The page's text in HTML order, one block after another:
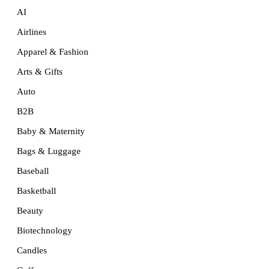
AI
Airlines
Apparel & Fashion
Arts & Gifts
Auto
B2B
Baby & Maternity
Bags & Luggage
Baseball
Basketball
Beauty
Biotechnology
Candles